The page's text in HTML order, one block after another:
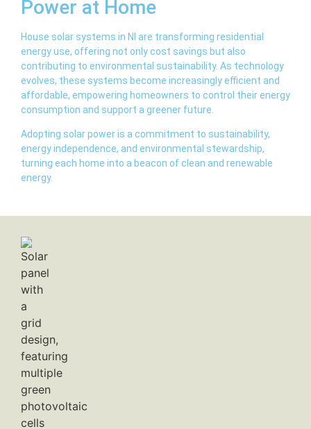
Power at Home
House solar systems in NI are transforming residential
energy use, offering not only cost savings but also
contributing to environmental sustainability. As technology
evolves, these systems become increasingly efficient and
affordable, empowering homeowners to control their energy
consumption and support a greener future.
Adopting solar power is a commitment to sustainability,
energy independence, and environmental stewardship,
turning each home into a beacon of clean and renewable
energy.